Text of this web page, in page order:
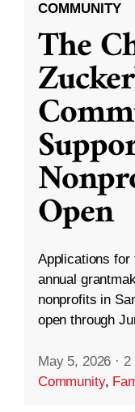
COMMUNITY
The
Open
Applications for
annual
nonprofits in
open through
May 5, 2026 · 2
Community,